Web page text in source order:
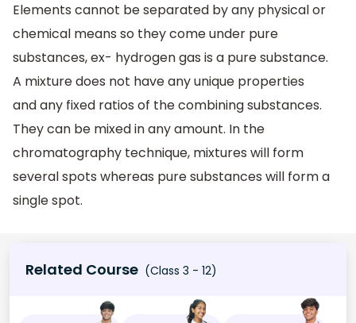
Elements cannot be separated by any physical or
chemical means so they come under pure
substances, ex- hydrogen gas is a pure substance.
A mixture does not have any unique properties
and any fixed ratios of the combining substances.
They can be mixed in any amount. In the
chromatography technique, mixtures will form
several spots whereas pure substances will form a
single spot.
Related Course (Class 3 - 12)